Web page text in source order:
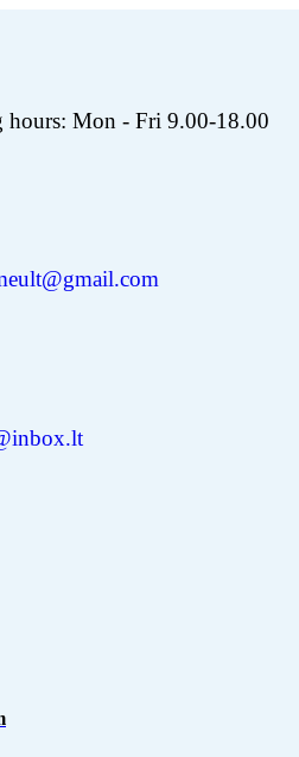
hours: Mon - Fri 9.00-18.00